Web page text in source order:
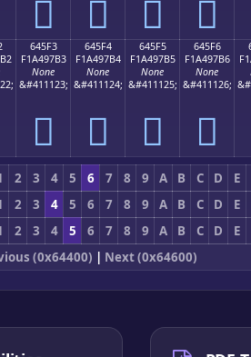
񤗣 񤗤 񤗥 񤗦
645F3
F1A497B3
None
&#411123;
񤗳
645F4
F1A497B4
None
&#411124;
񤗴
645F5
F1A497B5
None
&#411125;
񤗵
645F6
F1A497B6
None
&#411126;
񤗶
2 3 4 5 6 7 8 9 A B C D
E
2 3 4 5 6 7 8 9 A B C D
E
2 3 4 5 6 7 8 9 A B C D
E
(0x64400) | Next (0x64600)